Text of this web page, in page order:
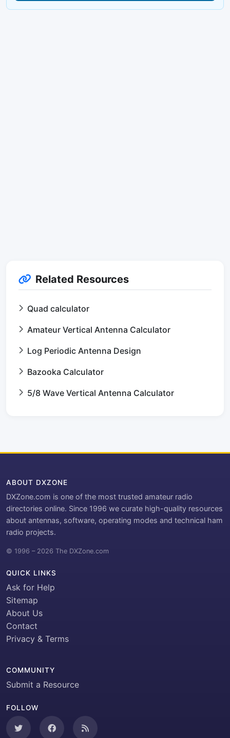
Related Resources
Quad calculator
Amateur Vertical Antenna Calculator
Log Periodic Antenna Design
Bazooka Calculator
5/8 Wave Vertical Antenna Calculator
ABOUT DXZONE
DXZone.com is one of the most trusted amateur radio
directories online. Since 1996 we curate high-quality resources
about antennas, software, operating modes and technical ham
radio projects.
© 1996 – 2026 The DXZone.com
QUICK LINKS
Ask for Help
Sitemap
About Us
Contact
Privacy & Terms
COMMUNITY
Submit a Resource
FOLLOW